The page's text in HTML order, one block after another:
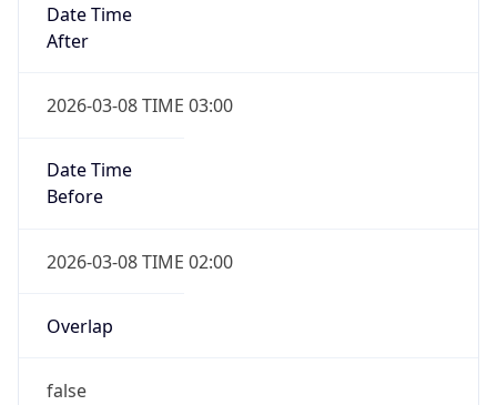
Date Time
After
2026-03-08 TIME 03:00
Date Time
Before
2026-03-08 TIME 02:00
Overlap
false